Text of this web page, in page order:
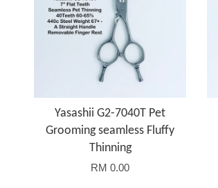
Yasashii G2-7040T Pet
Grooming seamless Fluffy
Thinning
RM 0.00